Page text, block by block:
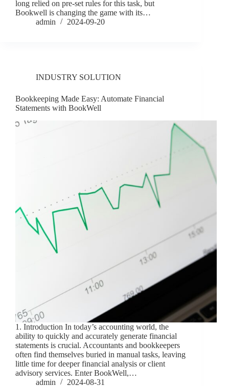
long relied on pre-set rules for this task, but
Bookwell is changing the game with its…
admin
2024-09-20
INDUSTRY SOLUTION
Bookkeeping Made Easy: Automate Financial
Statements with BookWell
1. Introduction In today’s accounting world, the
ability to quickly and accurately generate financial
statements is crucial. Accountants and bookkeepers
often find themselves buried in manual tasks, leaving
little time for deeper financial analysis or client
advisory services. Enter BookWell,…
admin
2024-08-31